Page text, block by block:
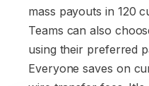
mass payouts in 120
Teams can also
using their preferred
Everyone saves on